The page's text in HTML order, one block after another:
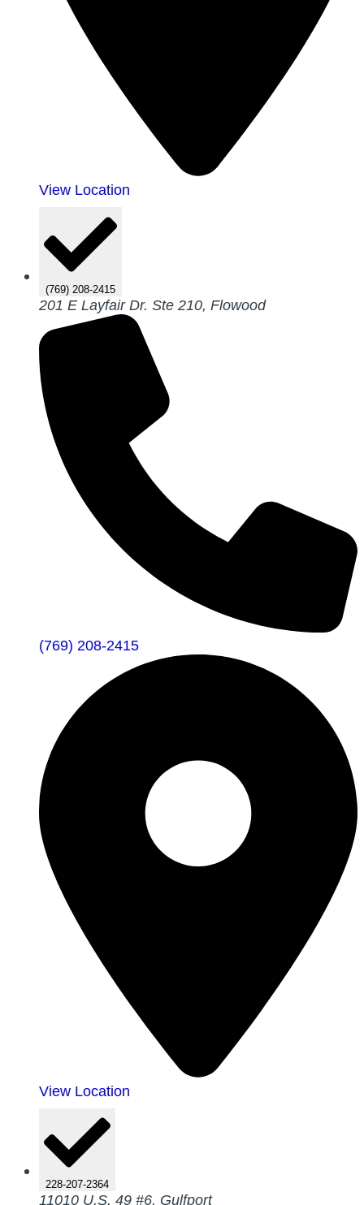
View Location
(769) 208-2415
201 E Layfair Dr. Ste 210, Flowood
(769) 208-2415
View Location
228-207-2364
11010 U.S. 49 #6, Gulfport